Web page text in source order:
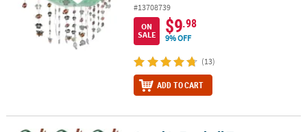
#13708739
ON
SALE
$9.98
9% OFF
(13)
ADD TO CART